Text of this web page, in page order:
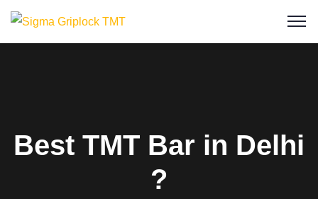
Best TMT Bar in Delhi
?